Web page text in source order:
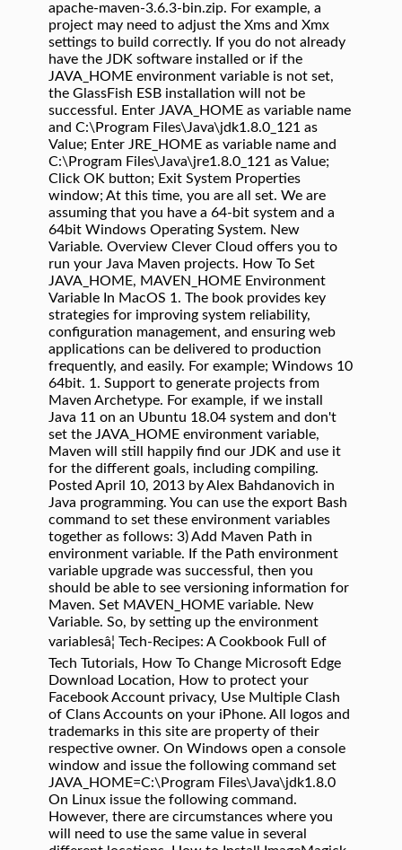
apache-maven-3.6.3-bin.zip. For example, a
project may need to adjust the Xms and Xmx
settings to build correctly. If you do not already
have the JDK software installed or if the
JAVA_HOME environment variable is not set,
the GlassFish ESB installation will not be
successful. Enter JAVA_HOME as variable name
and C:\Program Files\Java\jdk1.8.0_121 as
Value; Enter JRE_HOME as variable name and
C:\Program Files\Java\jre1.8.0_121 as Value;
Click OK button; Exit System Properties
window; At this time, you are all set. We are
assuming that you have a 64-bit system and a
64bit Windows Operating System. New
Variable. Overview Clever Cloud offers you to
run your Java Maven projects. How To Set
JAVA_HOME, MAVEN_HOME Environment
Variable In MacOS 1. The book provides key
strategies for improving system reliability,
configuration management, and ensuring web
applications can be delivered to production
frequently, and easily. For example; Windows 10
64bit. 1. Support to generate projects from
Maven Archetype. For example, if we install
Java 11 on an Ubuntu 18.04 system and don't
set the JAVA_HOME environment variable,
Maven will still happily find our JDK and use it
for the different goals, including compiling.
Posted April 10, 2013 by Alex Bahdanovich in
Java programming. You can use the export Bash
command to set these environment variables
together as follows: 3) Add Maven Path in
environment variable. If the Path environment
variable upgrade was successful, then you
should be able to see versioning information for
Maven. Set MAVEN_HOME variable. New
Variable. So, by setting up the environment
variablesâ¦ Tech-Recipes: A Cookbook Full of
Tech Tutorials, How To Change Microsoft Edge
Download Location, How to protect your
Facebook Account privacy, Use Multiple Clash
of Clans Accounts on your iPhone. All logos and
trademarks in this site are property of their
respective owner. On Windows open a console
window and issue the following command set
JAVA_HOME=C:\Program Files\Java\jdk1.8.0
On Linux issue the following command.
However, there are circumstances where you
will need to use the same value in several